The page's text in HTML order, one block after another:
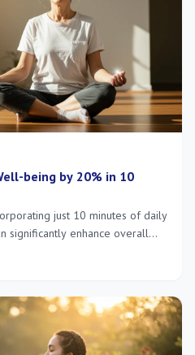
being by 20% in 10
just 10 minutes of daily
significantly enhance overall